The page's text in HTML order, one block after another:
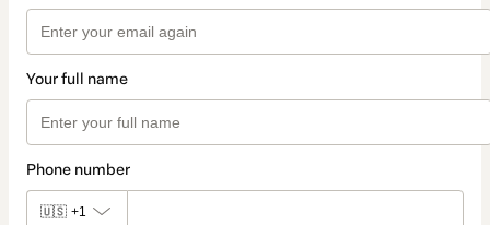
Your full name
Phone number
🇺🇸 +1